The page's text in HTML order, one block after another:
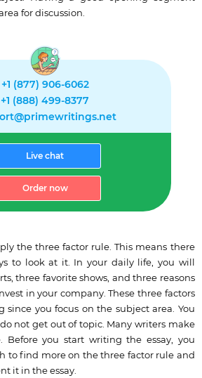
for discussion.
+1 (877) 906-6062
+1 (888) 499-8377
Live chat
Order now
the three factor rule. This means there
to look at it. In your daily life, you will
three favorite shows, and three reasons
in your company. These three factors
since you focus on the subject area. You
not get out of topic. Many writers make
Before you start writing the essay, you
to find more on the three factor rule and
it in the essay.